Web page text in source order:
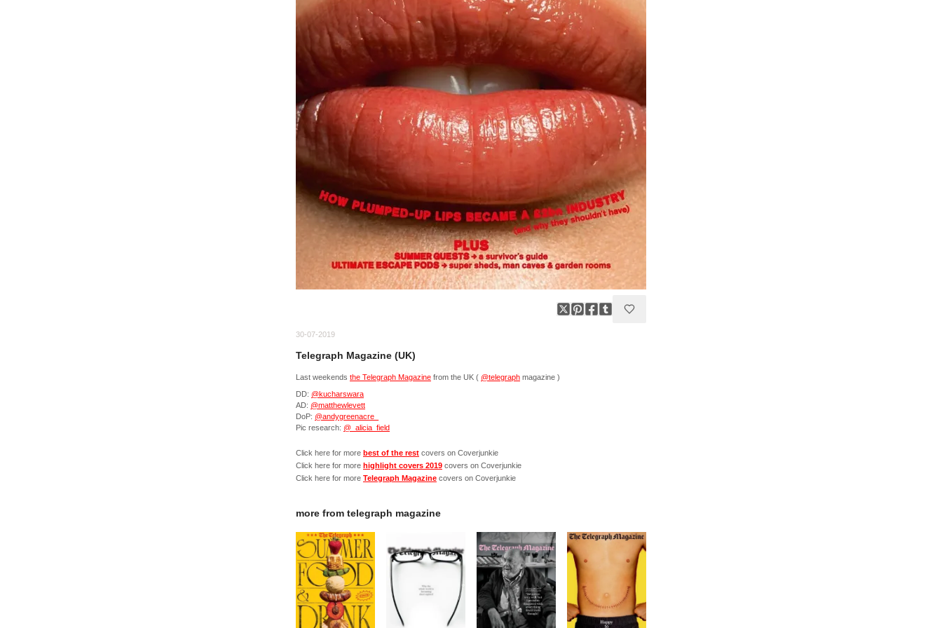
30-07-2019
Telegraph Magazine (UK)
Last weekends the Telegraph Magazine from the UK ( @telegraph magazine )
DD: @kucharswara
AD: @matthewlevett
DoP: @andygreenacre_
Pic research: @_alicia_field
Click here for more best of the rest covers on Coverjunkie
Click here for more highlight covers 2019 covers on Coverjunkie
Click here for more Telegraph Magazine covers on Coverjunkie
more from telegraph magazine